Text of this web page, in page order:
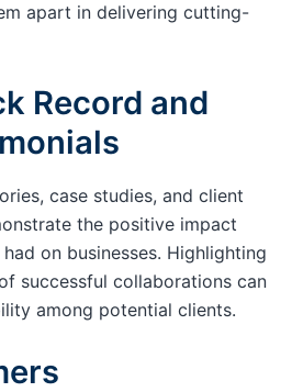
apart in delivering cutting-
Record and
case studies, and client
the positive impact
on businesses. Highlighting
successful collaborations can
among potential clients.